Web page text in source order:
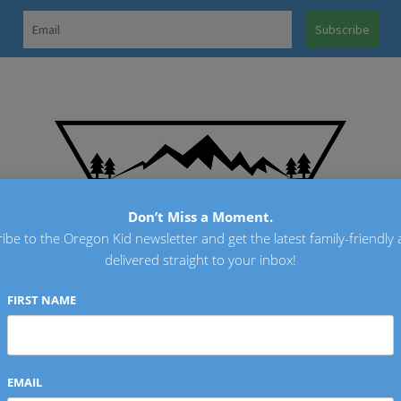
Don’t Miss a Moment.
to the Oregon Kid newsletter and get the latest family-friendly
delivered straight to your inbox!
FIRST NAME
EMAIL